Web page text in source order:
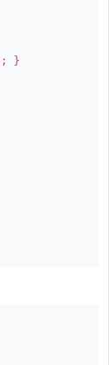
; }